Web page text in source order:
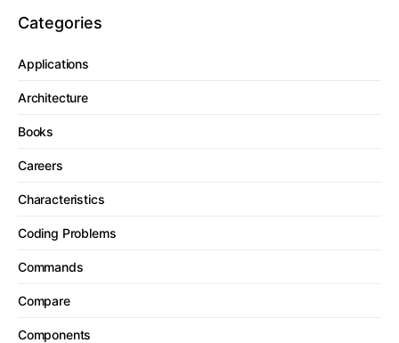
Categories
Applications
Architecture
Books
Careers
Characteristics
Coding Problems
Commands
Compare
Components